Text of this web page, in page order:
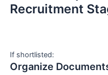
Recruitment
If shortlisted:
Organize